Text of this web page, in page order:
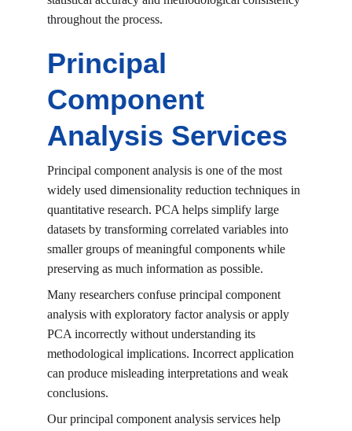
throughout the process.
Principal
Component
Analysis Services
Principal component analysis is one of the most
widely used dimensionality reduction techniques in
quantitative research. PCA helps simplify large
datasets by transforming correlated variables into
smaller groups of meaningful components while
preserving as much information as possible.
Many researchers confuse principal component
analysis with exploratory factor analysis or apply
PCA incorrectly without understanding its
methodological implications. Incorrect application
can produce misleading interpretations and weak
conclusions.
Our principal component analysis services help